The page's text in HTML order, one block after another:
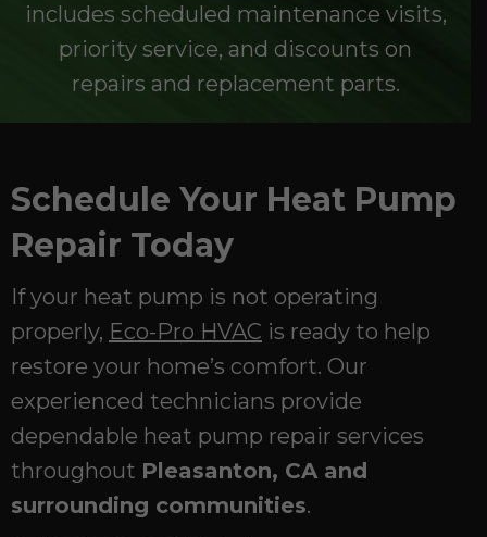
includes scheduled maintenance visits,
priority service, and discounts on
repairs and replacement parts.
Schedule Your Heat Pump
Repair Today
If your heat pump is not operating
properly, Eco-Pro HVAC is ready to help
restore your home’s comfort. Our
experienced technicians provide
dependable heat pump repair services
throughout Pleasanton, CA and
surrounding communities.